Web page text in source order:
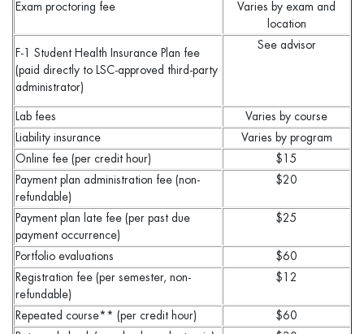
Exam proctoring fee
Varies by exam and
location
F-1 Student Health Insurance Plan fee
(paid directly to LSC-approved third-party
administrator)
See advisor
Lab fees
Varies by course
Liability insurance
Varies by program
Online fee (per credit hour)
$15
Payment plan administration fee (non-
refundable)
$20
Payment plan late fee (per past due
payment occurrence)
$25
Portfolio evaluations
$60
Registration fee (per semester, non-
refundable)
$12
Repeated course** (per credit hour)
$60